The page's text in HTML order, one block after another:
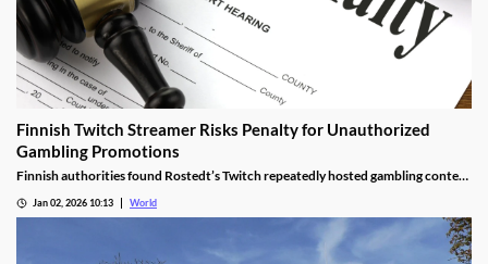
Finnish Twitch Streamer Risks Penalty for Unauthorized
Gambling Promotions
Finnish authorities found Rostedt’s Twitch repeatedly hosted gambling content
Jan 02, 2026 10:13 World